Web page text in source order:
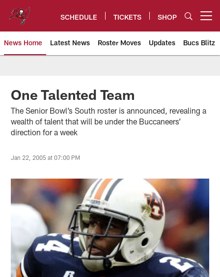
content
SCHEDULE TICKETS SHOP
News Home Latest News Roster Moves Updates Bucs Blitz
Tampa Bay Buccaneers
One Talented Team
The Senior Bowl’s South roster is announced, revealing a
wealth of talent that will be under the Buccaneers’
direction for a week
Jan 22, 2005 at 07:00 PM